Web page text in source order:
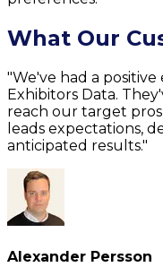
What Our
"We've had a
Exhibitors Data.
reach our target
leads expectations,
anticipated results."
Alexander Persson